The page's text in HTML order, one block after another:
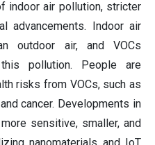
indoor air pollution, stricter
advancements. Indoor air
outdoor air, and VOCs
pollution. People are
risks from VOCs, such as
cancer. Developments in
sensitive, smaller, and